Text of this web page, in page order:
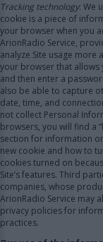
Tracking technology: We
cookie is a piece of
your browser when you
ArionRadio Service,
analyze Site usage more
your browser that allows
and then enter a
also be able to capture
date, time, and
not collect Personal
browsers, you will find a
section for information
new cookie and how to
cookies turned on
Site’s features. Third
companies, whose
ArionRadio Service may
privacy policies for
practices.